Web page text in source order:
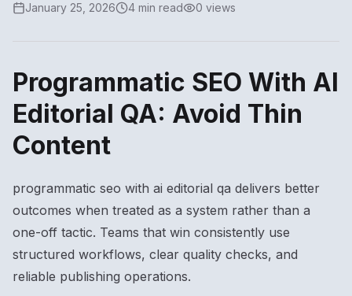
January 25, 2026 4 min read 0 views
Programmatic SEO With AI
Editorial QA: Avoid Thin
Content
programmatic seo with ai editorial qa delivers better
outcomes when treated as a system rather than a
one-off tactic. Teams that win consistently use
structured workflows, clear quality checks, and
reliable publishing operations.